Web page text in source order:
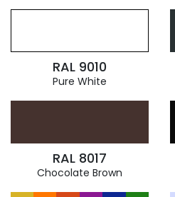
RAL 9010
Pure White
RAL 8017
Chocolate Brown